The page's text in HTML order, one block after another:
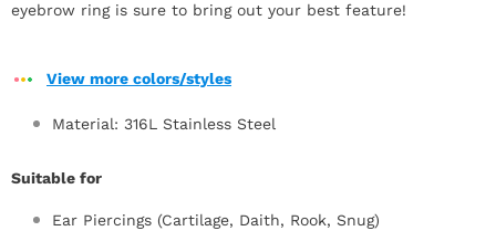
eyebrow ring is sure to bring out your best feature!
View more colors/styles
Material: 316L Stainless Steel
Suitable for
Ear Piercings (Cartilage, Daith, Rook, Snug)